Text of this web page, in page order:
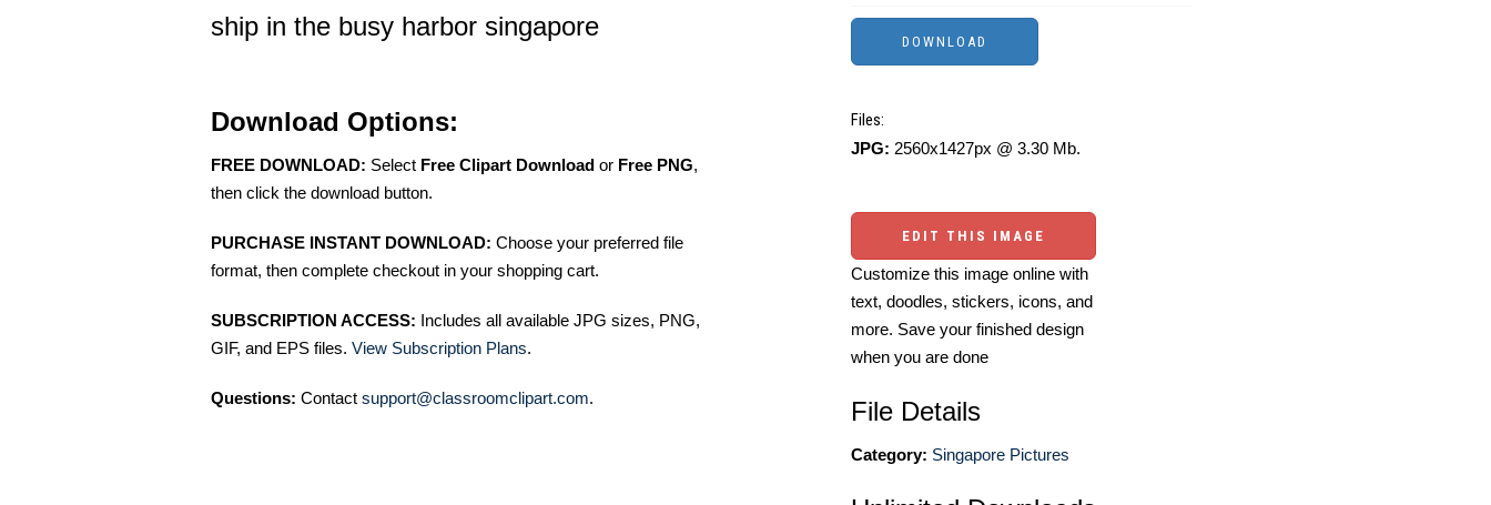
ship in the busy harbor singapore
Download Options:
FREE DOWNLOAD: Select Free Clipart Download or Free PNG,
then click the download button.
PURCHASE INSTANT DOWNLOAD: Choose your preferred file
format, then complete checkout in your shopping cart.
SUBSCRIPTION ACCESS: Includes all available JPG sizes, PNG,
GIF, and EPS files. View Subscription Plans.
Questions: Contact support@classroomclipart.com.
Files:
JPG: 2560x1427px @ 3.30 Mb.
EDIT THIS IMAGE
Customize this image online with
text, doodles, stickers, icons, and
more. Save your finished design
when you are done
File Details
Category: Singapore Pictures